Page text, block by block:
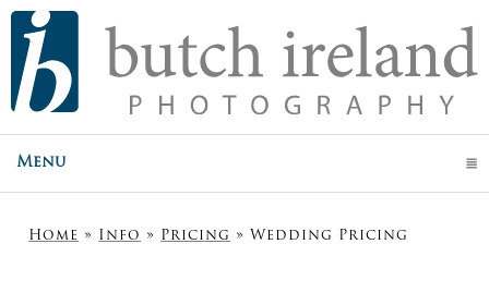
Menu
Home » Info » Pricing » Wedding Pricing